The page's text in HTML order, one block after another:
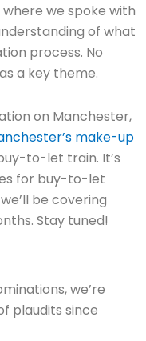
we spoke with
of what
process. No
a key theme.
on Manchester,
make-up
to-let train. It’s
for buy-to-let
be covering
Stay tuned!
we’re
plaudits since